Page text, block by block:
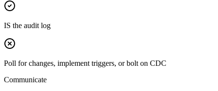
IS the audit log
Poll for changes, implement triggers, or bolt on CDC
Communicate